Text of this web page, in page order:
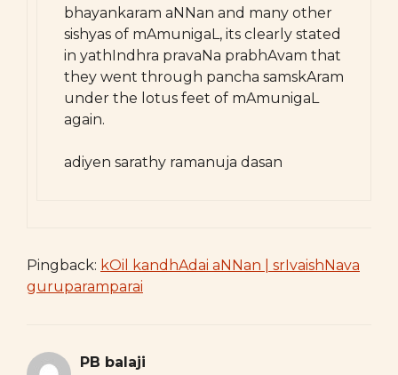
bhayankaram aNNan and many other
sishyas of mAmunigaL, its clearly stated
in yathIndhra pravaNa prabhAvam that
they went through pancha samskAram
under the lotus feet of mAmunigaL
again.
adiyen sarathy ramanuja dasan
Pingback: kOil kandhAdai aNNan | srIvaishNava
guruparamparai
PB balaji